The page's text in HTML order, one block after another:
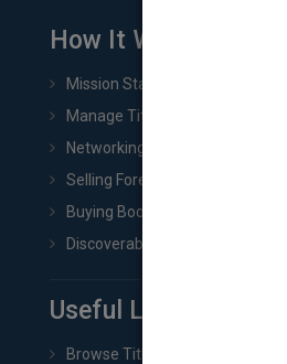
How It Works
Mission Statement
Manage Title & Rights Data
Networking
Selling Foreign Book Rights
Buying Book Rights
Discoverability & Marketing Tools
Useful Links
Browse Titles